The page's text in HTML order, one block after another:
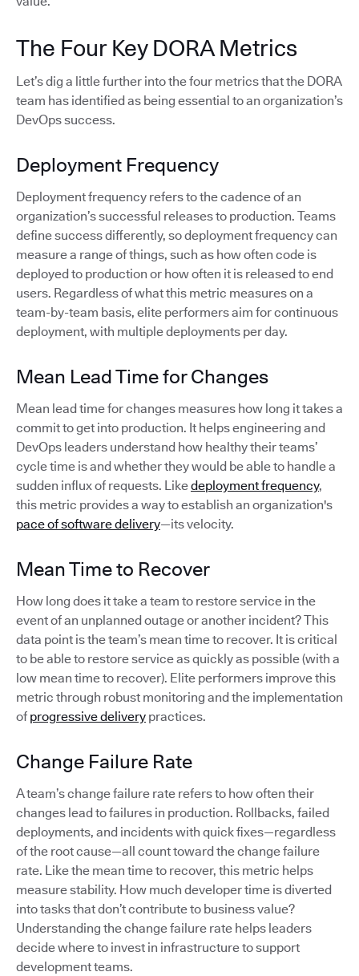
The Four Key DORA Metrics
Let’s dig a little further into the four metrics that the DORA
team has identified as being essential to an organization’s
DevOps success.
Deployment Frequency
Deployment frequency refers to the cadence of an
organization’s successful releases to production. Teams
define success differently, so deployment frequency can
measure a range of things, such as how often code is
deployed to production or how often it is released to end
users. Regardless of what this metric measures on a
team-by-team basis, elite performers aim for continuous
deployment, with multiple deployments per day.
Mean Lead Time for Changes
Mean lead time for changes measures how long it takes a
commit to get into production. It helps engineering and
DevOps leaders understand how healthy their teams’
cycle time is and whether they would be able to handle a
sudden influx of requests. Likedeployment frequency,
this metric provides a way to establish an organization's
pace of software delivery—its velocity.
Mean Time to Recover
How long does it take a team to restore service in the
event of an unplanned outage or another incident? This
data point is the team’s mean time to recover. It is critical
to be able to restore service as quickly as possible (with a
low mean time to recover). Elite performers improve this
metric through robust monitoring and the implementation
of progressive delivery practices.
Change Failure Rate
A team’s change failure rate refers to how often their
changes lead to failures in production. Rollbacks, failed
deployments, and incidents with quick fixes—regardless
of the root cause—all count toward the change failure
rate. Like the mean time to recover, this metric helps
measure stability. How much developer time is diverted
into tasks that don’t contribute to business value?
Understanding the change failure rate helps leaders
decide where to invest in infrastructure to support
development teams.